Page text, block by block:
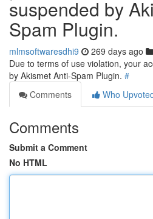
suspended by
Spam Plugin.
mlmsoftwaresdhi9 269 days ago
Due to terms of use violation, your
by Akismet Anti-Spam Plugin. #
Comments
Who
Comments
Submit a Comment
No HTML